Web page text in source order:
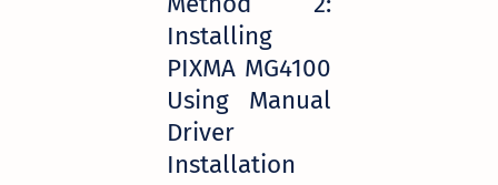
Installing
PIXMA MG4100
Using Manual
Driver
Installation